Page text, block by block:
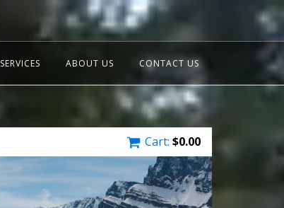
SERVICES ABOUT US CONTACT US
Cart: $0.00